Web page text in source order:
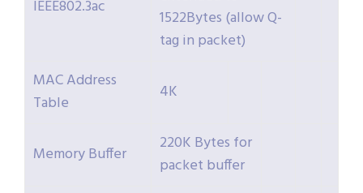
IEEE802.3ac
1522Bytes (allow Q-
tag in packet)
MAC Address
Table
4K
Memory Buffer
220K Bytes for
packet buffer